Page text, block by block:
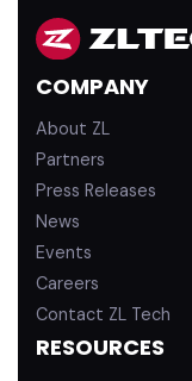
e
d
i
u
e
COMPANY
About ZL
Partners
Press Releases
News
Events
Careers
Contact ZL Tech
RESOURCES